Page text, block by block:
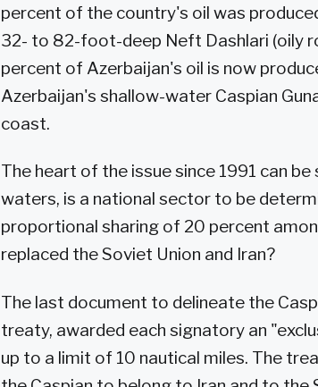
percent of the country's oil was
32- to 82-foot-deep Neft Dashlari (oily
percent of Azerbaijan's oil is now
Azerbaijan's shallow-water Caspian
coast.
The heart of the issue since 1991 can
waters, is a national sector to be
proportional sharing of 20 percent
replaced the Soviet Union and Iran?
The last document to delineate the
treaty, awarded each signatory an
up to a limit of 10 nautical miles. The